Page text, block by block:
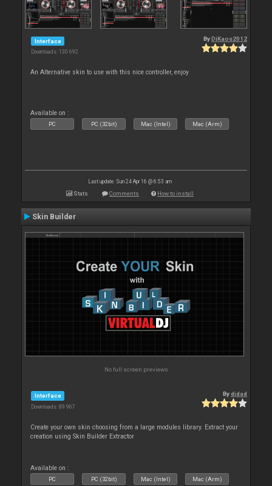
Interface
Downloads: 130 692
By DjKaos2012
An Alternative skin to use with this nice controller, enjoy
Available on :
PC PC (32bit) Mac (Intel) Mac (Arm)
Last update: Sun 24 Apr 16 @ 6:53 am
Stats Comments How to install
Skin Builder
No full screen previews
Interface
Downloads: 89 967
Bydjdad
Create your own skin choosing from a large modules library. Extract your
creation using Skin Builder Extractor
Available on :
PC PC (32bit) Mac (Intel) Mac (Arm)